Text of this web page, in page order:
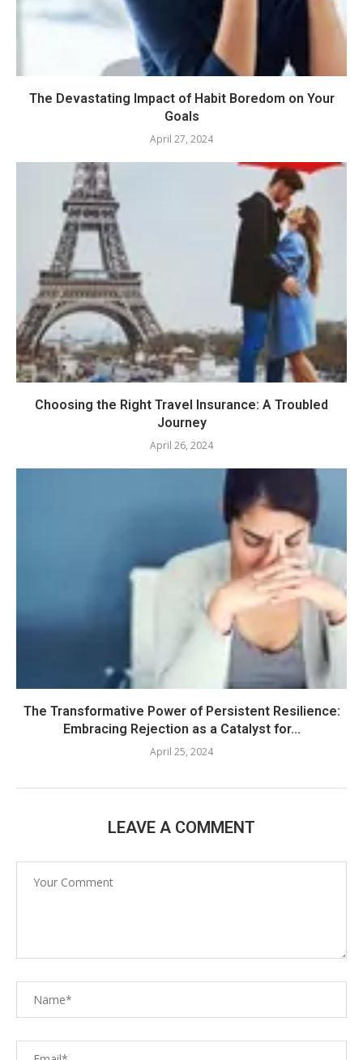
The Devastating Impact of Habit Boredom on Your
Goals
April 27, 2024
Choosing the Right Travel Insurance: A Troubled
Journey
April 26, 2024
The Transformative Power of Persistent Resilience:
Embracing Rejection as a Catalyst for...
April 25, 2024
LEAVE A COMMENT